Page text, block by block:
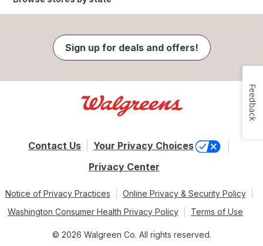
Sign up for deals and offers!
Contact Us
Your Privacy Choices
Privacy Center
Notice of Privacy Practices
Online Privacy & Security Policy
Washington Consumer Health Privacy Policy
Terms of Use
© 2026 Walgreen Co. All rights reserved.
Feedback